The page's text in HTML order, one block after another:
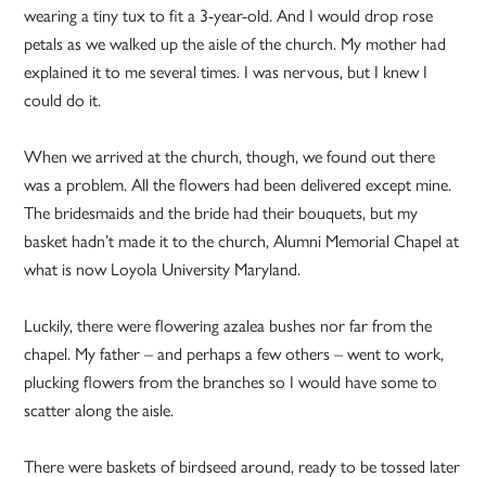
wearing a tiny tux to fit a 3-year-old. And I would drop rose
petals as we walked up the aisle of the church. My mother had
explained it to me several times. I was nervous, but I knew I
could do it.
When we arrived at the church, though, we found out there
was a problem. All the flowers had been delivered except mine.
The bridesmaids and the bride had their bouquets, but my
basket hadn’t made it to the church, Alumni Memorial Chapel at
what is now Loyola University Maryland.
Luckily, there were flowering azalea bushes nor far from the
chapel. My father – and perhaps a few others – went to work,
plucking flowers from the branches so I would have some to
scatter along the aisle.
There were baskets of birdseed around, ready to be tossed later